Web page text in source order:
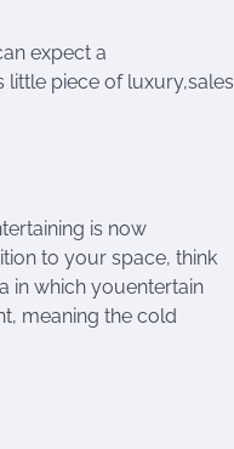
expect a
piece of luxury,sales
is now
to your space, think
in which youentertain
meaning the cold